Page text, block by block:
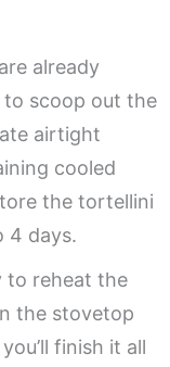
already
to scoop out the
airtight
cooled
the tortellini
4 days.
to reheat the
the stovetop
finish it all